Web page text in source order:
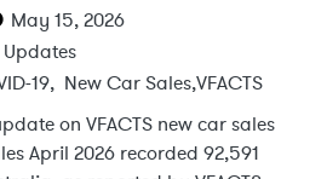
May 15, 2026
Updates
19, New Car Sales,VFACTS
on VFACTS new car sales
April 2026 recorded 92,591